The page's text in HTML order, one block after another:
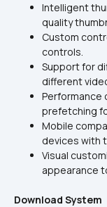
Intelligent
quality
Custom
controls.
Support for
different
Performance
prefetching
Mobile
devices with
Visual
appearance
Download System